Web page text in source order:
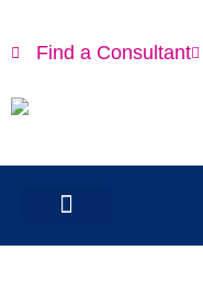
Find a Consultant